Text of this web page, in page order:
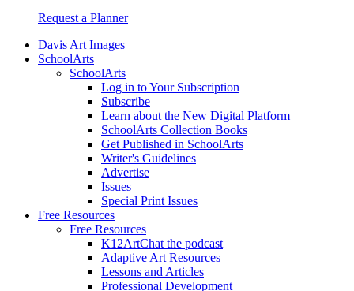
Request a Planner
Davis Art Images
SchoolArts
SchoolArts
Log in to Your Subscription
Subscribe
Learn about the New Digital Platform
SchoolArts Collection Books
Get Published in SchoolArts
Writer's Guidelines
Advertise
Issues
Special Print Issues
Free Resources
Free Resources
K12ArtChat the podcast
Adaptive Art Resources
Lessons and Articles
Professional Development